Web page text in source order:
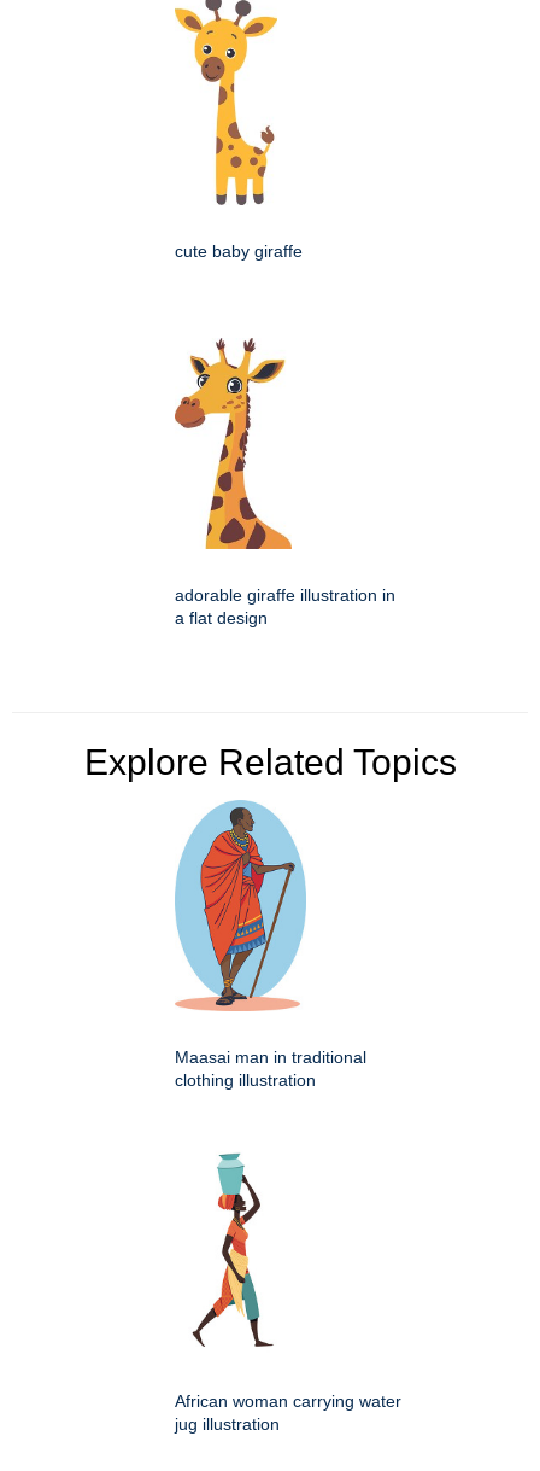
cute baby giraffe
adorable giraffe illustration in
a flat design
Explore Related Topics
Maasai man in traditional
clothing illustration
African woman carrying water
jug illustration